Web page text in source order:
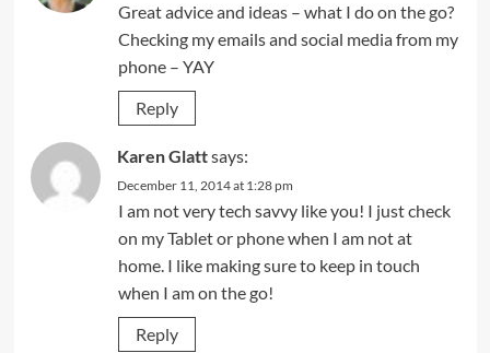
Great advice and ideas – what I do on the go?
Checking my emails and social media from my
phone – YAY
Reply
Karen Glattsays:
December 11, 2014 at 1:28 pm
I am not very tech savvy like you! I just check
on my Tablet or phone when I am not at
home. I like making sure to keep in touch
when I am on the go!
Reply